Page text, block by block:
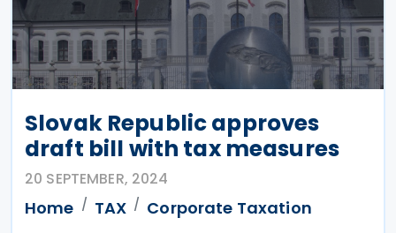
Slovak Republic approves
draft bill with tax measures
20 SEPTEMBER, 2024
Home TAX
Corporate Taxation